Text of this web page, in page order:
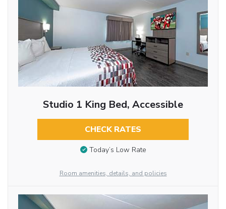
Studio 1 King Bed, Accessible
CHECK RATES
Today’s Low Rate
Room amenities, details, and policies